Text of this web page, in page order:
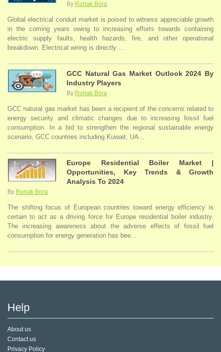
By Ronak Bora
Global electrical conduit market is poised to witness appreciable growth
in the coming years owing to increasing efforts towards containing
electric supply faults, health hazards, fire, and other operational
breakdown. Electrical wiring is directly ...
GCC Natural Gas Market Outlook 2024 By
Industry Players
By Ronak Bora
GCC natural gas market has been a recipient of the concerns related to
energy security and climatic changes due to increasing fossil fuel
consumption. In a bid to strengthen the regional sustainable energy
scenario, GCC countries including Kuwait, UA...
Europe Residential Boiler Market |
Opportunities, Key Trends & Growth
Analysis To 2024
By Ronak Bora
The shifting focus of European countries toward energy efficiency is
certain to act as a driving force for Europe residential boiler industry.
The increasing awareness about the adverse effects of fossil fuel
consumption for energy generation has bee...
Help
About us
Contact us
Privacy Policy